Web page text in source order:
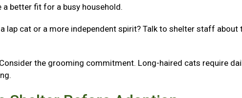
better fit for a busy household.
lap cat or a more independent spirit? Talk to shelter staff about
Consider the grooming commitment. Long-haired cats require